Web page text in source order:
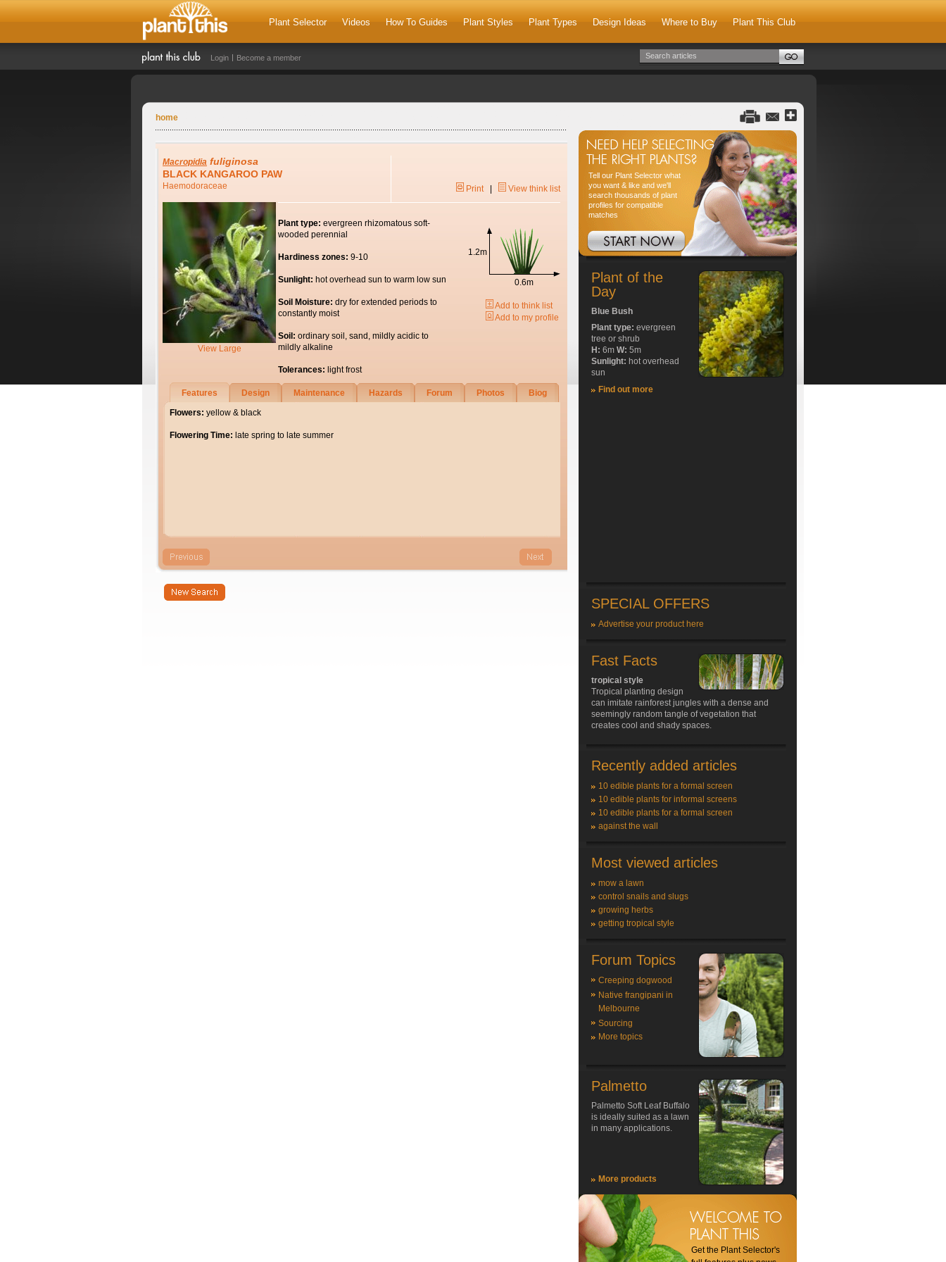
Plant Selector Videos How To Guides Plant Styles Plant Types Design Ideas Where to Buy Plant This Club
Login Become a member
home
Macropidia fuliginosa
BLACK KANGAROO PAW
Haemodoraceae Print| View think list
View Large
Plant type: evergreen rhizomatous soft-
wooded perennial
Hardiness zones: 9-10
Sunlight: hot overhead sun to warm low sun
Soil Moisture: dry for extended periods to
constantly moist
Soil: ordinary soil, sand, mildly acidic to
mildly alkaline
Tolerances: light frost
1.2m
0.6m
Add to think list
Add to my profile
Features Design Maintenance Hazards Forum Photos
Biog
Flowers: yellow & black
Flowering Time: late spring to late summer
Tell our Plant Selector what
you want & like and we'll
search thousands of plant
profiles for compatible
matches
Plant of the
Day
Blue Bush
Plant type: evergreen
tree or shrub
H: 6m W: 5m
Sunlight: hot overhead
sun
Find out more
SPECIAL OFFERS
Advertise your product here
Fast Facts
tropical style
Tropical planting design
can imitate rainforest jungles with a dense and
seemingly random tangle of vegetation that
creates cool and shady spaces.
Recently added articles
10 edible plants for a formal screen
10 edible plants for informal screens
10 edible plants for a formal screen
against the wall
Most viewed articles
mow a lawn
control snails and slugs
growing herbs
getting tropical style
Forum Topics
Creeping dogwood
Native frangipani in
Melbourne
Sourcing
More topics
Palmetto
Palmetto Soft Leaf Buffalo
is ideally suited as a lawn
in many applications.
More products
Get the Plant Selector's